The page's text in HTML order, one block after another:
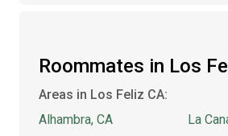
Roommates in Los
Areas in Los Feliz CA:
Alhambra, CA
La